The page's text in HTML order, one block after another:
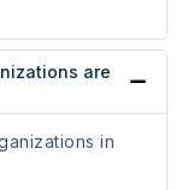
are
in